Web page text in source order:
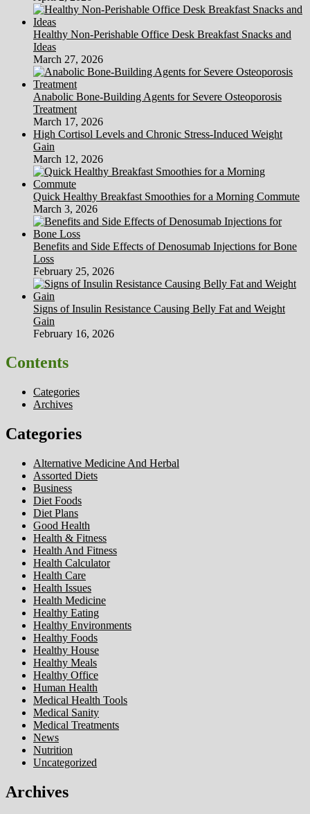
Healthy Non-Perishable Office Desk Breakfast Snacks and
Ideas
March 27, 2026
Anabolic Bone-Building Agents for Severe Osteoporosis
Treatment
March 17, 2026
High Cortisol Levels and Chronic Stress-Induced Weight
Gain
March 12, 2026
Quick Healthy Breakfast Smoothies for a Morning Commute
March 3, 2026
Benefits and Side Effects of Denosumab Injections for Bone
Loss
February 25, 2026
Signs of Insulin Resistance Causing Belly Fat and Weight
Gain
February 16, 2026
Contents
Categories
Archives
Categories
Alternative Medicine And Herbal
Assorted Diets
Business
Diet Foods
Diet Plans
Good Health
Health & Fitness
Health And Fitness
Health Calculator
Health Care
Health Issues
Health Medicine
Healthy Eating
Healthy Environments
Healthy Foods
Healthy House
Healthy Meals
Healthy Office
Human Health
Medical Health Tools
Medical Sanity
Medical Treatments
News
Nutrition
Uncategorized
Archives